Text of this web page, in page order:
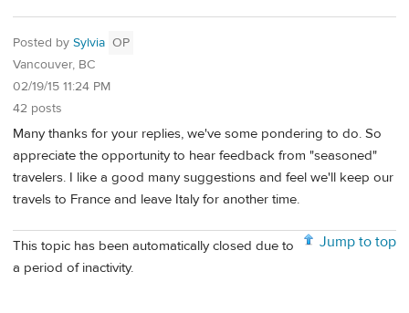
Posted by Sylvia OP
Vancouver, BC
02/19/15 11:24 PM
42 posts
Many thanks for your replies, we've some pondering to do. So
appreciate the opportunity to hear feedback from "seasoned"
travelers. I like a good many suggestions and feel we'll keep our
travels to France and leave Italy for another time.
Jump to top
This topic has been automatically closed due to
a period of inactivity.